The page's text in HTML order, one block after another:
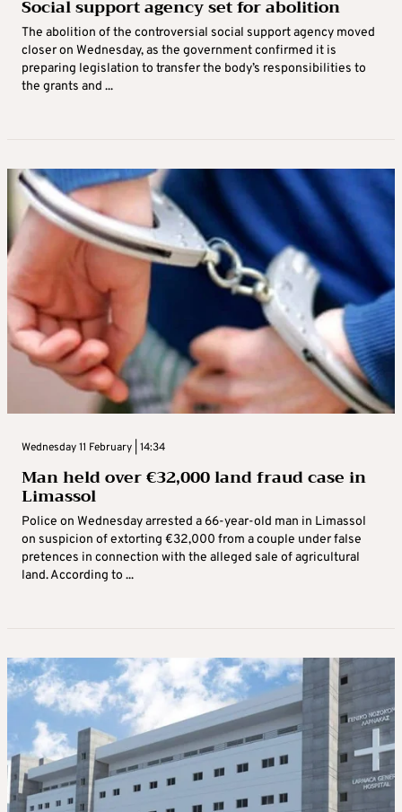
Social support agency set for abolition
The abolition of the controversial social support agency moved
closer on Wednesday, as the government confirmed it is
preparing legislation to transfer the body’s responsibilities to
the grants and ...
Wednesday 11 February | 14:34
Man held over €32,000 land fraud case in
Limassol
Police on Wednesday arrested a 66-year-old man in Limassol
on suspicion of extorting €32,000 from a couple under false
pretences in connection with the alleged sale of agricultural
land. According to ...